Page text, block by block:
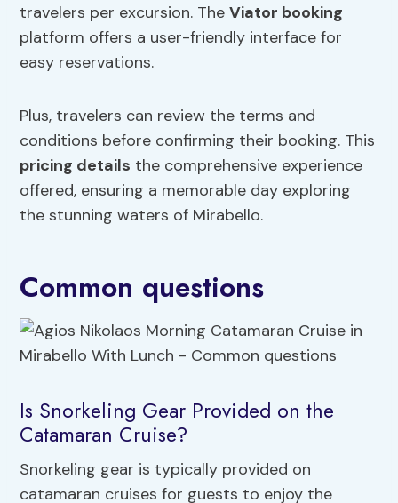
travelers per excursion. TheViator booking
platform offers a user-friendly interface for
easy reservations.
Plus, travelers can review the terms and
conditions before confirming their booking. This
pricing details the comprehensive experience
offered, ensuring a memorable day exploring
the stunning waters of Mirabello.
Common questions
Is Snorkeling Gear Provided on the
Catamaran Cruise?
Snorkeling gear is typically provided on
catamaran cruises for guests to enjoy the